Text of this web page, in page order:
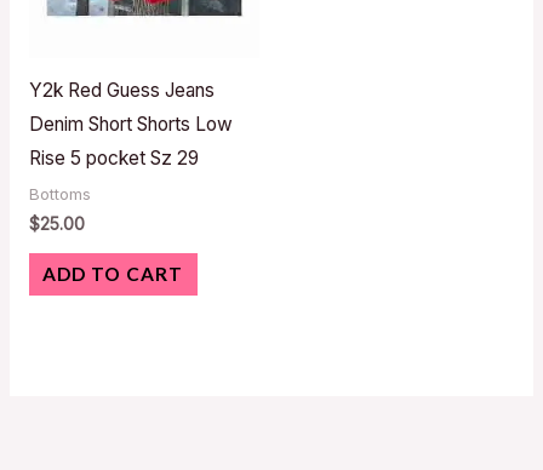
Y2k Red Guess Jeans
Denim Short Shorts Low
Rise 5 pocket Sz 29
Bottoms
$25.00
ADD TO CART